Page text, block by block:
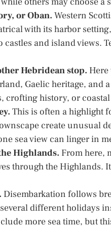
or Oban. Western
with its harbor
castles and island
Hebridean stop.
Gaelic heritage,
crofting history, or coastal
This is often a highlight
create unusual
sea view can linger in
Highlands. From here,
through the Highlands.
Disembarkation follows
different holidays
more sea time, but